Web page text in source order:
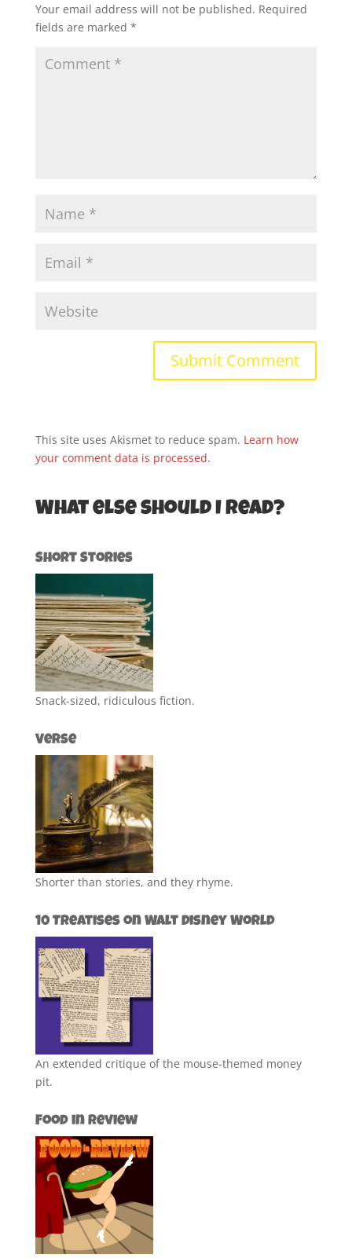
Your email address will not be published. Required
fields are marked *
This site uses Akismet to reduce spam. Learn how
your comment data is processed.
What else should I read?
Short Stories
Snack-sized, ridiculous fiction.
Verse
Shorter than stories, and they rhyme.
10 Treatises on Walt Disney World
An extended critique of the mouse-themed money
pit.
Food in Review